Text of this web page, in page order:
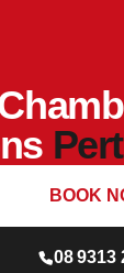
08 9313
BOOK